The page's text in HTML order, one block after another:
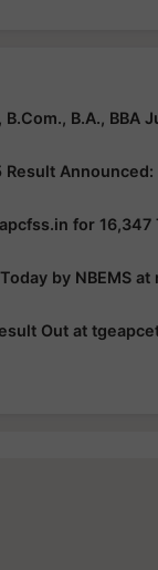
B.A., BBA
for
by NBEMS
Out at